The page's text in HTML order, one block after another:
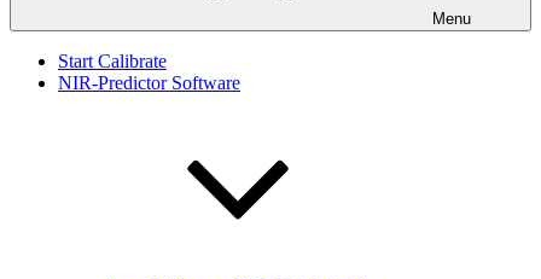
Menu
Start Calibrate
NIR-Predictor Software